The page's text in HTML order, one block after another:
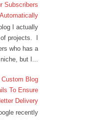
Subscribers
Automatically
I actually
projects. I
who has a
but I...
Custom Blog
To Ensure
Delivery
recently